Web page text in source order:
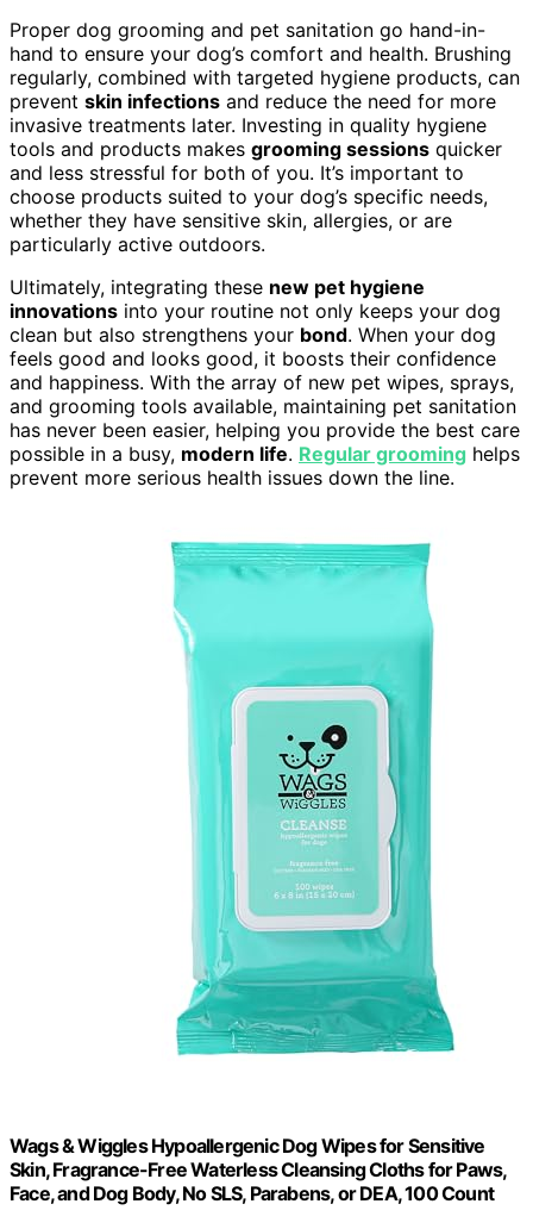
Proper dog grooming and pet sanitation go hand-in-
hand to ensure your dog’s comfort and health. Brushing
regularly, combined with targeted hygiene products, can
prevent skin infections and reduce the need for more
invasive treatments later. Investing in quality hygiene
tools and products makes grooming sessions quicker
and less stressful for both of you. It’s important to
choose products suited to your dog’s specific needs,
whether they have sensitive skin, allergies, or are
particularly active outdoors.
Ultimately, integrating these new pet hygiene
innovations into your routine not only keeps your dog
clean but also strengthens your bond. When your dog
feels good and looks good, it boosts their confidence
and happiness. With the array of new pet wipes, sprays,
and grooming tools available, maintaining pet sanitation
has never been easier, helping you provide the best care
possible in a busy, modern life. Regular grooming helps
prevent more serious health issues down the line.
Wags & Wiggles Hypoallergenic Dog Wipes for Sensitive
Skin, Fragrance-Free Waterless Cleansing Cloths for Paws,
Face, and Dog Body, No SLS, Parabens, or DEA, 100 Count